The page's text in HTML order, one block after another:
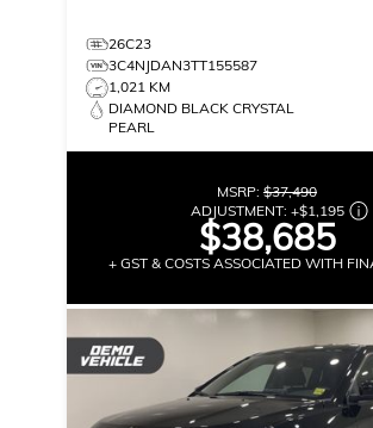
26C23
3C4NJDAN3TT155587
1,021 KM
DIAMOND BLACK CRYSTAL
PEARL
MSRP: $37,490
ADJUSTMENT: +$1,195
$38,685
+ GST & COSTS ASSOCIATED WITH